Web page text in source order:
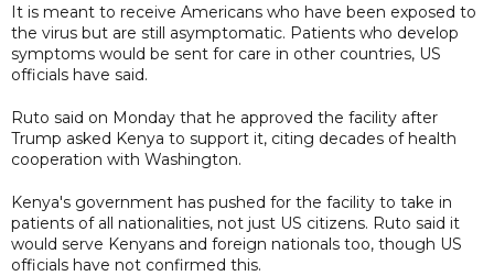
It is meant to receive Americans who have been exposed to
the virus but are still asymptomatic. Patients who develop
symptoms would be sent for care in other countries, US
officials have said.
Ruto said on Monday that he approved the facility after
Trump asked Kenya to support it, citing decades of health
cooperation with Washington.
Kenya's government has pushed for the facility to take in
patients of all nationalities, not just US citizens. Ruto said it
would serve Kenyans and foreign nationals too, though US
officials have not confirmed this.